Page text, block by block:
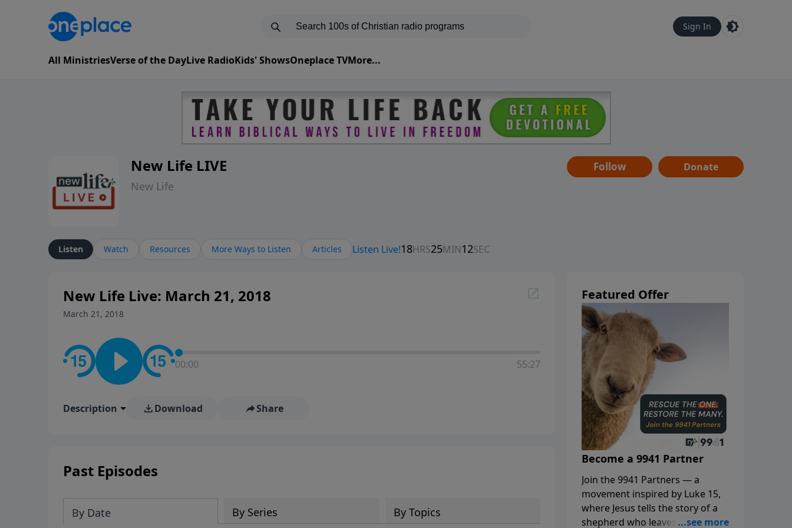
Sign In
All MinistriesVerse of the DayLive RadioKids' ShowsOneplace TVMore...
New Life LIVE
New Life
Follow Donate
Listen Watch Resources More Ways to Listen Articles
New Life Live: March 21, 2018
March 21, 2018
00:00 55:27
Description Download Share
Past Episodes
By Date By Series By Topics
Featured Offer
Become a 9941 Partner
Join the 9941 Partners — a
movement inspired by Luke 15,
where Jesus tells the story of a
shepherd who leaves the 99 to